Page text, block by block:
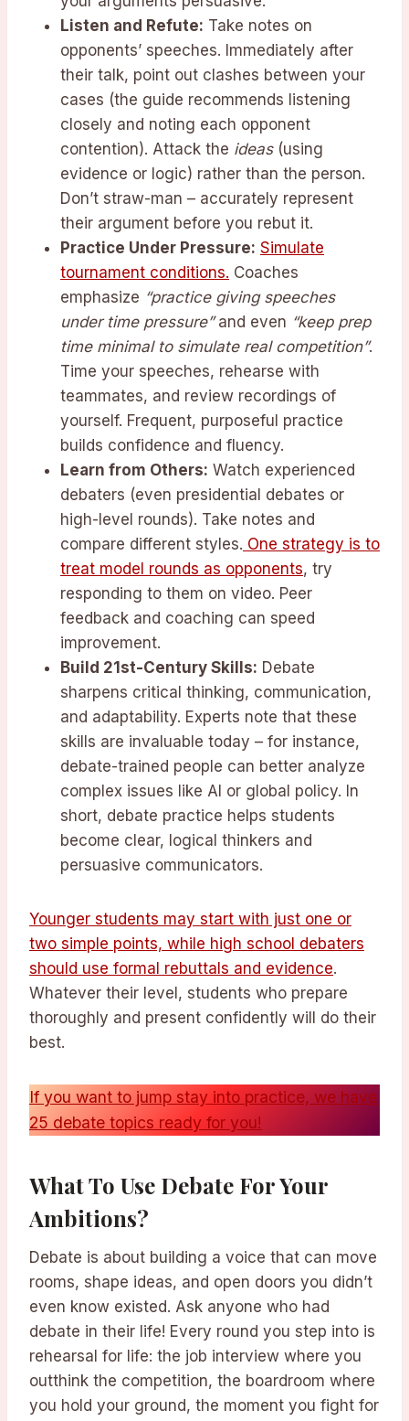
Listen and Refute: Take notes on
opponents’ speeches. Immediately after
their talk, point out clashes between your
cases (the guide recommends listening
closely and noting each opponent
contention). Attack the ideas(using
evidence or logic) rather than the person.
Don’t straw-man – accurately represent
their argument before you rebut it.
Practice Under Pressure: Simulate
tournament conditions. Coaches
emphasize “practice giving speeches
under time pressure”and even “keep prep
time minimal to simulate real competition”.
Time your speeches, rehearse with
teammates, and review recordings of
yourself. Frequent, purposeful practice
builds confidence and fluency.
Learn from Others: Watch experienced
debaters (even presidential debates or
high-level rounds). Take notes and
compare different styles. One strategy is to
treat model rounds as opponents, try
responding to them on video. Peer
feedback and coaching can speed
improvement.
Build 21st-Century Skills: Debate
sharpens critical thinking, communication,
and adaptability. Experts note that these
skills are invaluable today – for instance,
debate-trained people can better analyze
complex issues like AI or global policy. In
short, debate practice helps students
become clear, logical thinkers and
persuasive communicators.
Younger students may start with just one or
two simple points, while high school debaters
should use formal rebuttals and evidence.
Whatever their level, students who prepare
thoroughly and present confidently will do their
best.
If you want to jump stay into practice, we have
25 debate topics ready for you!
What To Use Debate For Your
Ambitions?
Debate is about building a voice that can move
rooms, shape ideas, and open doors you didn’t
even know existed. Ask anyone who had
debate in their life! Every round you step into is
rehearsal for life: the job interview where you
outthink the competition, the boardroom where
you hold your ground, the moment you fight for